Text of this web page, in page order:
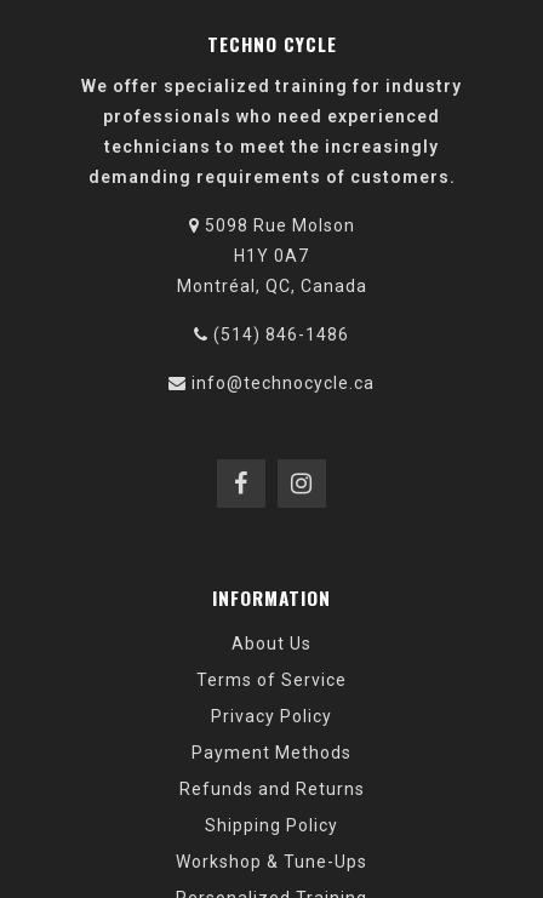
TECHNO CYCLE
We offer specialized training for industry
professionals who need experienced
technicians to meet the increasingly
demanding requirements of customers.
5098 Rue Molson
H1Y 0A7
Montréal, QC, Canada
(514) 846-1486
info@technocycle.ca
INFORMATION
About Us
Terms of Service
Privacy Policy
Payment Methods
Refunds and Returns
Shipping Policy
Workshop & Tune-Ups